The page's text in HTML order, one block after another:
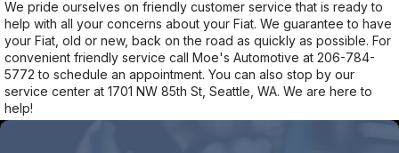
We pride ourselves on friendly customer service that is ready to
help with all your concerns about your Fiat. We guarantee to have
your Fiat, old or new, back on the road as quickly as possible. For
convenient friendly service call Moe's Automotive at 206-784-
5772 to schedule an appointment. You can also stop by our
service center at 1701 NW 85th St, Seattle, WA. We are here to
help!